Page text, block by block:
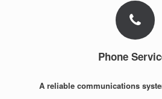
Phone
A reliable communications